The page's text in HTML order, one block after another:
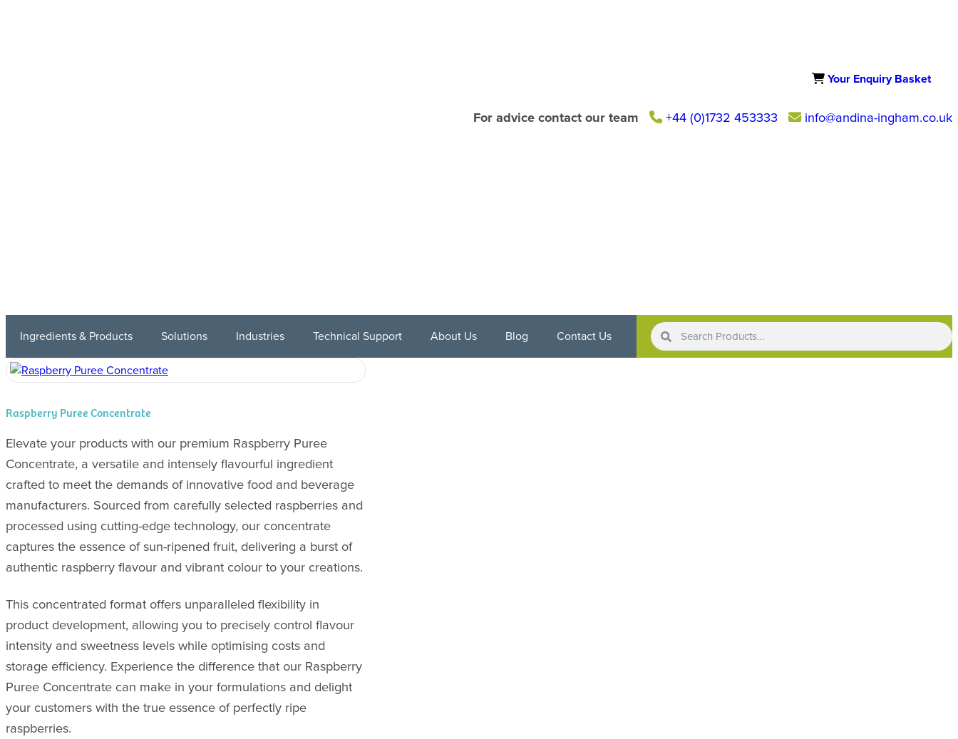
Your Enquiry Basket
For advice contact our team +44 (0)1732 453333 info@andina-ingham.co.uk
Ingredients & Products Solutions Industries Technical Support About Us Blog Contact Us
Raspberry Puree Concentrate
Elevate your products with our premium Raspberry Puree
Concentrate, a versatile and intensely flavourful ingredient
crafted to meet the demands of innovative food and beverage
manufacturers. Sourced from carefully selected raspberries and
processed using cutting-edge technology, our concentrate
captures the essence of sun-ripened fruit, delivering a burst of
authentic raspberry flavour and vibrant colour to your creations.
This concentrated format offers unparalleled flexibility in
product development, allowing you to precisely control flavour
intensity and sweetness levels while optimising costs and
storage efficiency. Experience the difference that our Raspberry
Puree Concentrate can make in your formulations and delight
your customers with the true essence of perfectly ripe
raspberries.